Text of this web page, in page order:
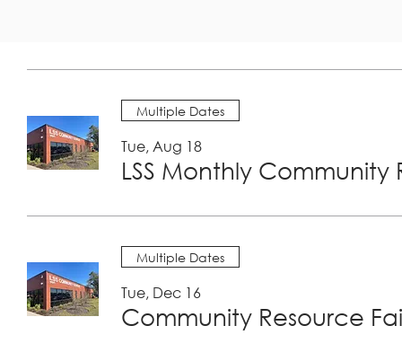
Multiple Dates
Tue, Aug 18
LSS Monthly Community
Multiple Dates
Tue, Dec 16
Community Resource